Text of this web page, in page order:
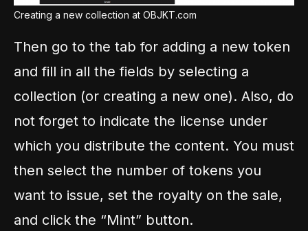
Creating a new collection at OBJKT.com
Then go to the tab for adding a new token
and fill in all the fields by selecting a
collection (or creating a new one). Also, do
not forget to indicate the license under
which you distribute the content. You must
then select the number of tokens you
want to issue, set the royalty on the sale,
and click the “Mint” button.